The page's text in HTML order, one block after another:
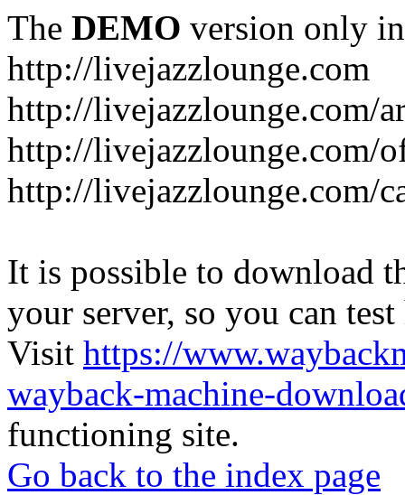
The DEMO version only
http://livejazzlounge.com
http://livejazzlounge.com/
http://livejazzlounge.com/
http://livejazzlounge.com/
It is possible to download
your server, so you can
Visit https://
wayback-machine-
functioning site.
Go back to the index page